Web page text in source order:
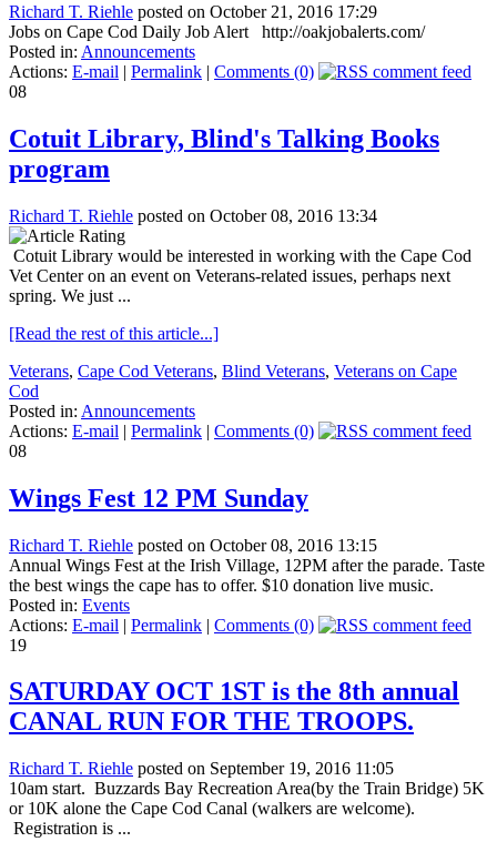
Richard T. Riehle posted on October 21, 2016 17:29
Jobs on Cape Cod Daily Job Alert http://oakjobalerts.com/
Posted in: Announcements
Actions: E-mail | Permalink | Comments (0)
08
Cotuit Library, Blind's Talking Books
program
Richard T. Riehle posted on October 08, 2016 13:34
Cotuit Library would be interested in working with the Cape Cod
Vet Center on an event on Veterans-related issues, perhaps next
spring. We just ...
[Read the rest of this article...]
Veterans, Cape Cod Veterans, Blind Veterans, Veterans on Cape
Cod
Posted in: Announcements
Actions: E-mail | Permalink | Comments (0)
08
Wings Fest 12 PM Sunday
Richard T. Riehle posted on October 08, 2016 13:15
Annual Wings Fest at the Irish Village, 12PM after the parade. Taste
the best wings the cape has to offer. $10 donation live music.
Posted in: Events
Actions: E-mail | Permalink | Comments (0)
19
SATURDAY OCT 1ST is the 8th annual
CANAL RUN FOR THE TROOPS.
Richard T. Riehle posted on September 19, 2016 11:05
10am start. Buzzards Bay Recreation Area(by the Train Bridge) 5K
or 10K alone the Cape Cod Canal (walkers are welcome).
Registration is ...